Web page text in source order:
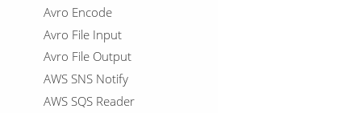
Avro Encode
Avro File Input
Avro File Output
AWS SNS Notify
AWS SQS Reader